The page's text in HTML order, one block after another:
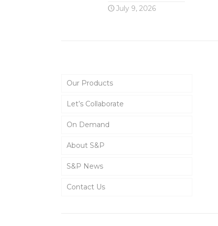
July 9, 2026
Our Products
Let’s Collaborate
On Demand
About S&P
S&P News
Contact Us